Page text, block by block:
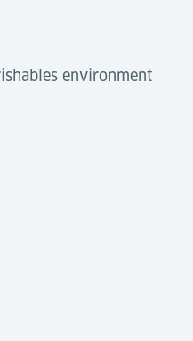
environment